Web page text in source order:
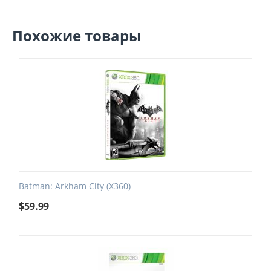
Похожие товары
Batman: Arkham City (X360)
$59.99